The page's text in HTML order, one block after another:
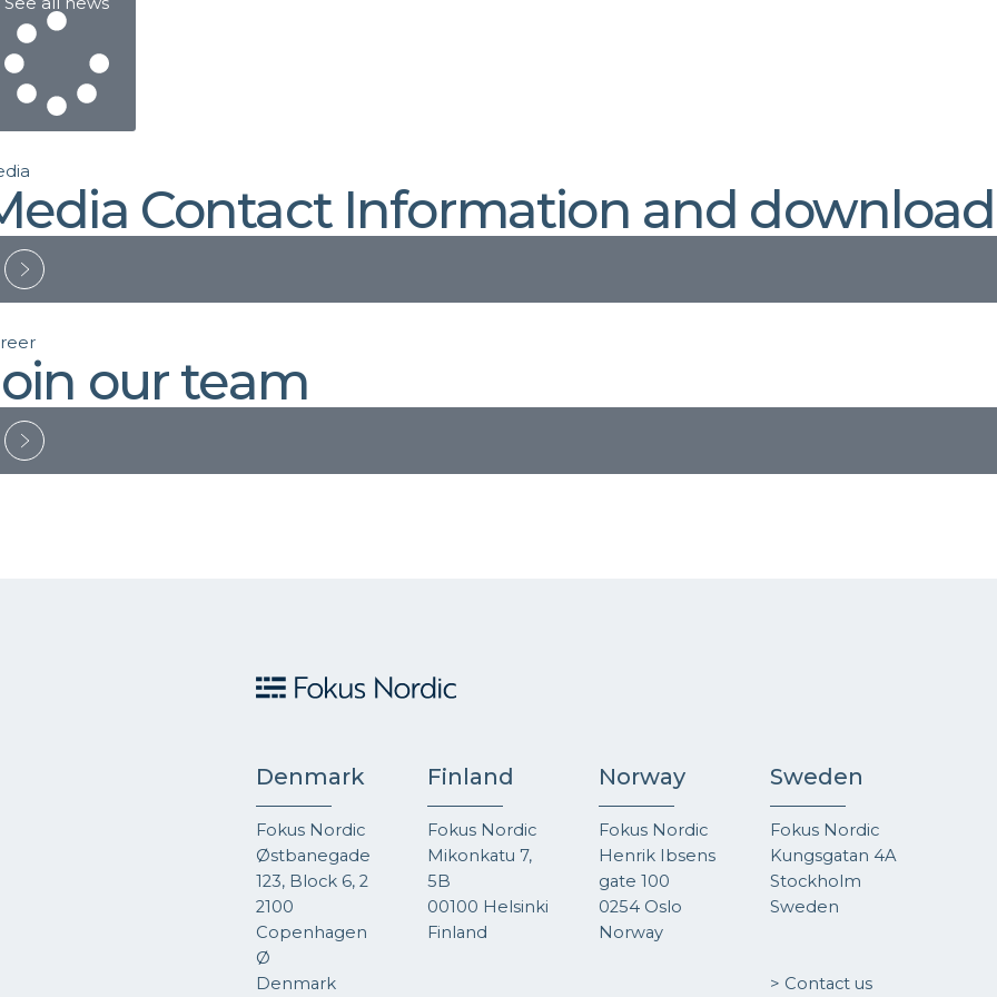
Contact Information and
our team
Denmark
Fokus Nordic
Østbanegade
123, Block 6, 2
2100
Copenhagen
Ø
Denmark
Finland
Fokus Nordic
Mikonkatu 7,
5B
00100 Helsinki
Finland
Norway
Fokus Nordic
Henrik Ibsens
gate 100
0254 Oslo
Norway
Sweden
Fokus Nordic
Kungsgatan 4A
Stockholm
Sweden
> Contact us